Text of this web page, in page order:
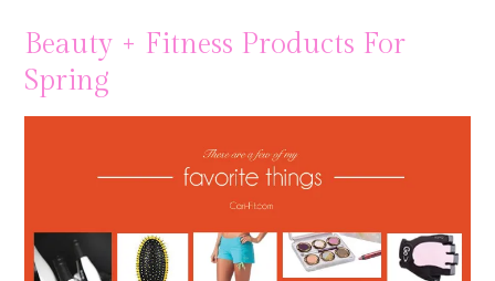
Beauty + Fitness Products For
Spring